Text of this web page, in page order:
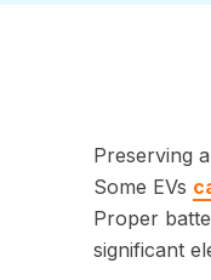
Preserving
Some EVs
Proper
significant